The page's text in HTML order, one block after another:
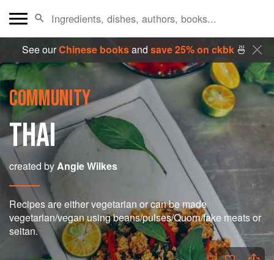
See ourChinese booksand save 25% on ckbk🍜
COMMUNITY
THAI
created byAngie Wilkes
Recipes are either vegetarian or can be made
vegetarian/vegan using beans/pulses/Quorn/fake meats or
seitan.